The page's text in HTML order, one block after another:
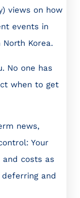
views on how
events in
Korea.
No one has
when to get
news,
Your
costs as
and